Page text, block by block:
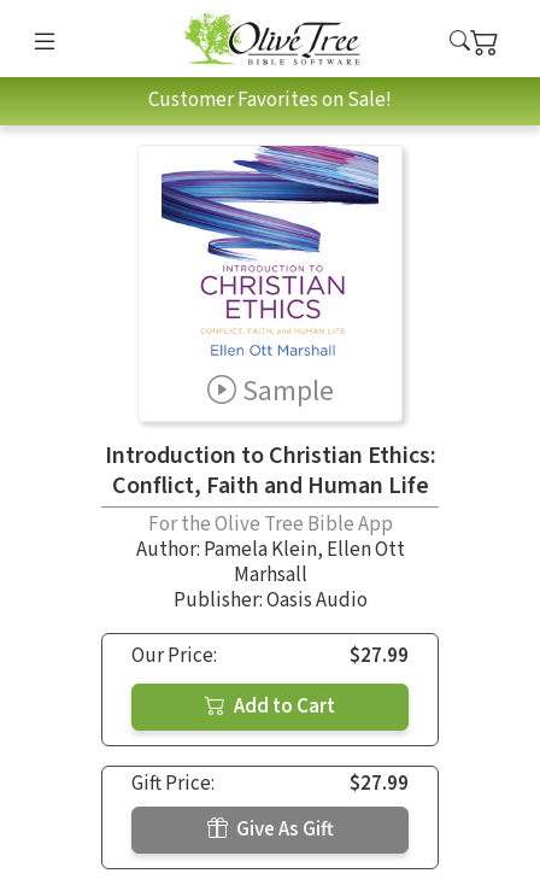
Customer Favorites on Sale!
Sample
Introduction to Christian Ethics:
Conflict, Faith and Human Life
For the Olive Tree Bible App
Author: Pamela Klein, Ellen Ott
Marhsall
Publisher: Oasis Audio
Our Price:
$27.99
Add to Cart
Gift Price:
$27.99
Give As Gift